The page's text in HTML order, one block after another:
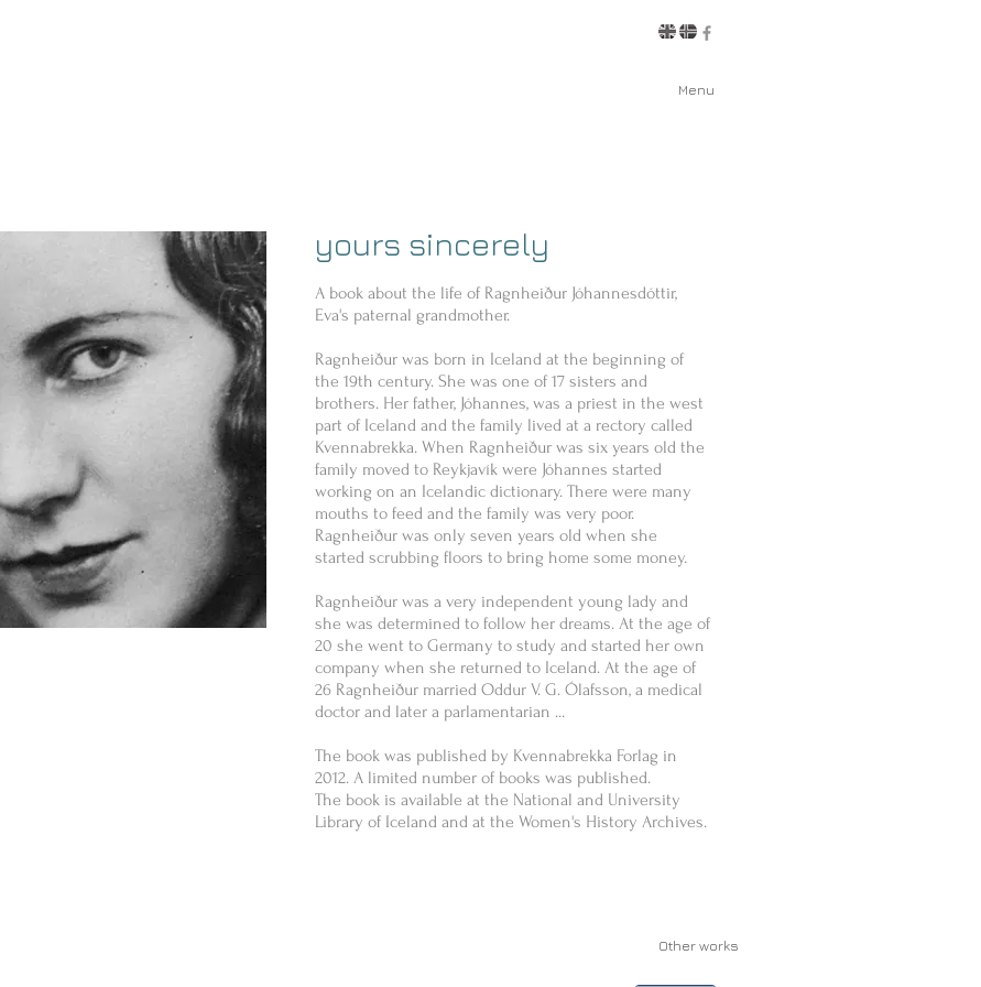
Menu
yours sincerely
A book about the life of Ragnheiður Jóhannesdóttir,
Eva's paternal grandmother.
Ragnheiður was born in Iceland at the beginning of
the 19th century. She was one of 17 sisters and
brothers. Her father, Jóhannes, was a priest in the west
part of Iceland and the family lived at a rectory called
Kvennabrekka. When Ragnheiður was six years old the
family moved to Reykjavík were Jóhannes started
working on an Icelandic dictionary. There were many
mouths to feed and the family was very poor.
Ragnheiður was only seven years old when she
started scrubbing floors to bring home some money.
Ragnheiður was a very independent young lady and
she was determined to follow her dreams. At the age of
20 she went to Germany to study and started her own
company when she returned to Iceland. At the age of
26 Ragnheiður married Oddur V. G. Ólafsson, a medical
doctor and later a parlamentarian ...
The book was published by Kvennabrekka Forlag in
2012. A limited number of books was published.
The book is available at the National and University
Library of Iceland and at the Women's History Archives.
Other works